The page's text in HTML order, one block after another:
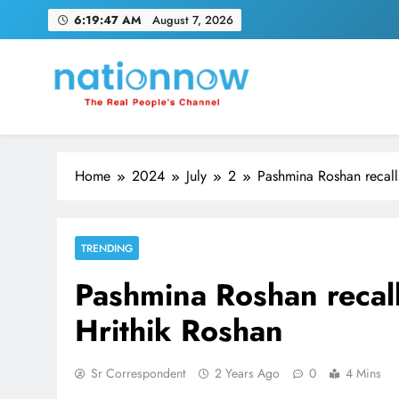
6:19:48 AM August 7, 2026
Nation Now
The Real People's Channel
Home 2024 July 2 Pashmina Roshan
TRENDING
Pashmina Roshan
Hrithik Roshan
Sr Correspondent 2 Years Ago 0 4 Mins